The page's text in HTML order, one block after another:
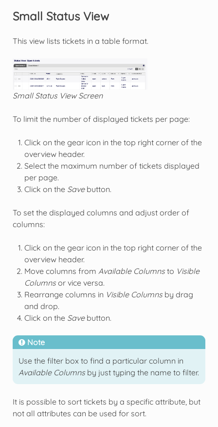
Small Status View
This view lists tickets in a table format.
Small Status View Screen
To limit the number of displayed tickets per page:
Click on the gear icon in the top right corner of the
overview header.
Select the maximum number of tickets displayed
per page.
Click on the Savebutton.
To set the displayed columns and adjust order of
columns:
Click on the gear icon in the top right corner of the
overview header.
Move columns from Available Columnsto Visible
Columnsor vice versa.
Rearrange columns in Visible Columnsby drag
and drop.
Click on the Savebutton.
Note
Use the filter box to find a particular column in
Available Columnsby just typing the name to filter.
It is possible to sort tickets by a specific attribute, but
not all attributes can be used for sort.